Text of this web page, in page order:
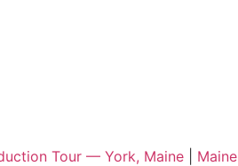
Tour — York, Maine| Maine